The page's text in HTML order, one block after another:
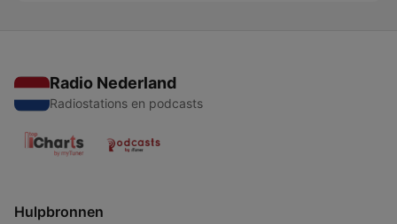
Radio Nederland
Radiostations en podcasts
Hulpbronnen